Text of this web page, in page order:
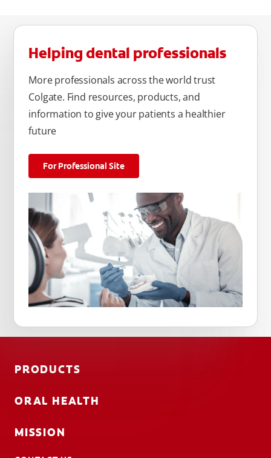
Helping dental professionals
More professionals across the world trust
Colgate. Find resources, products, and
information to give your patients a healthier
future
For Professional Site
PRODUCTS
ORAL HEALTH
MISSION